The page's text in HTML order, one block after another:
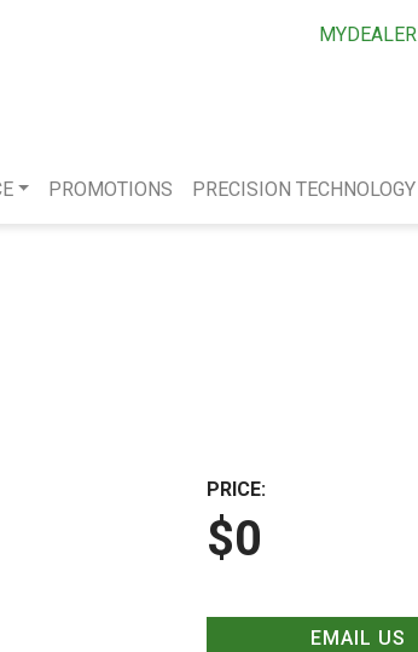
MYDEALER
PROMOTIONS PRECISION TECHNOLOGY
PRICE:
$0
EMAIL US